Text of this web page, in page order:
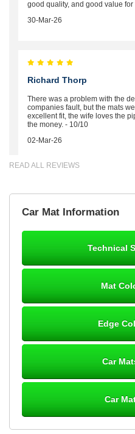
good quality, and good value for
30-Mar-26
Richard Thorp
There was a problem with the
companies fault, but the mats
excellent fit, the wife loves the
the money. - 10/10
02-Mar-26
Great product, fits nicely- good
10-Jan-26
READ ALL REVIEWS
Car Mat Information
Technical
Mat
Edge
Car
Car